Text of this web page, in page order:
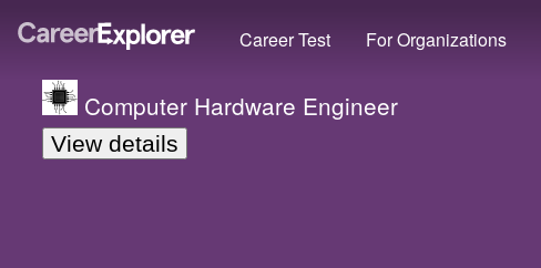
Career Test For Organizations
Computer Hardware Engineer
View details